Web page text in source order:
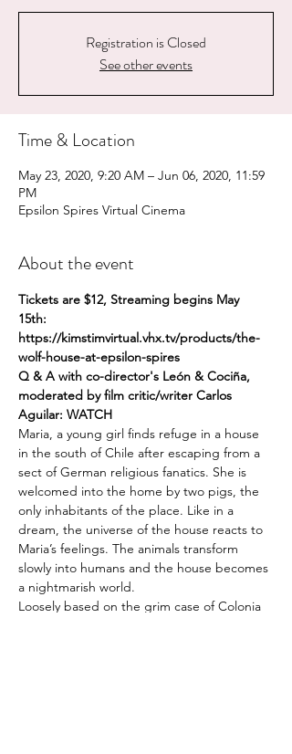
Registration is Closed
See other events
Time & Location
May 23, 2020, 9:20 AM – Jun 06, 2020, 11:59
PM
Epsilon Spires Virtual Cinema
About the event
Tickets are $12, Streaming begins May
15th:
https://kimstimvirtual.vhx.tv/products/the-
wolf-house-at-epsilon-spires
Q & A with co-director's León & Cociña,
moderated by film critic/writer Carlos
Aguilar: WATCH
Maria, a young girl finds refuge in a house
in the south of Chile after escaping from a
sect of German religious fanatics. She is
welcomed into the home by two pigs, the
only inhabitants of the place. Like in a
dream, the universe of the house reacts to
Maria’s feelings. The animals transform
slowly into humans and the house becomes
a nightmarish world.
Loosely based on the grim case of Colonia